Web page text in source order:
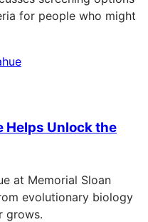
for people who might
Helps Unlock the
at Memorial Sloan
evolutionary biology
grows.